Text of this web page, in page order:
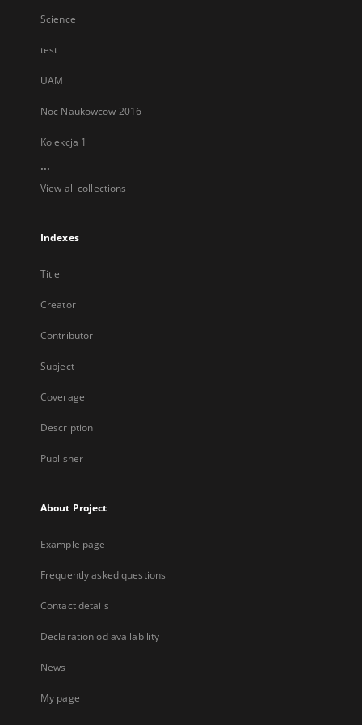
Science
test
UAM
Noc Naukowcow 2016
Kolekcja 1
...
View all collections
Indexes
Title
Creator
Contributor
Subject
Coverage
Description
Publisher
About Project
Example page
Frequently asked questions
Contact details
Declaration od availability
News
My page